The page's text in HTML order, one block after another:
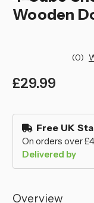
Wooden
(0)
£29.99
in
stock Free UK
On orders over
Delivered by
Overview